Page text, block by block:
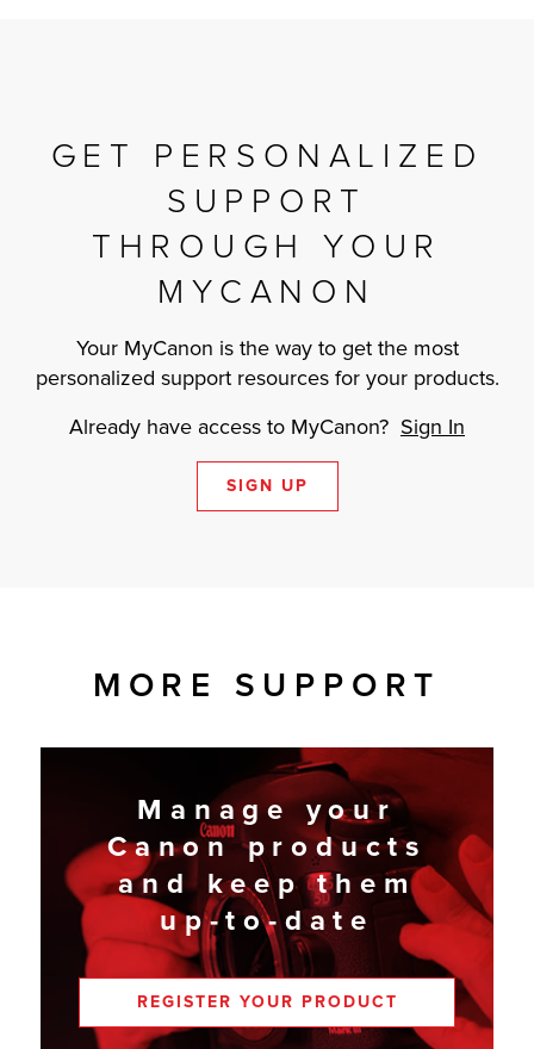
GET PERSONALIZED
SUPPORT
THROUGH YOUR
MYCANON
Your MyCanon is the way to get the most
personalized support resources for your products.
Already have access to MyCanon? Sign In
SIGN UP
MORE SUPPORT
Manage your
Canon products
and keep them
up-to-date
REGISTER YOUR PRODUCT